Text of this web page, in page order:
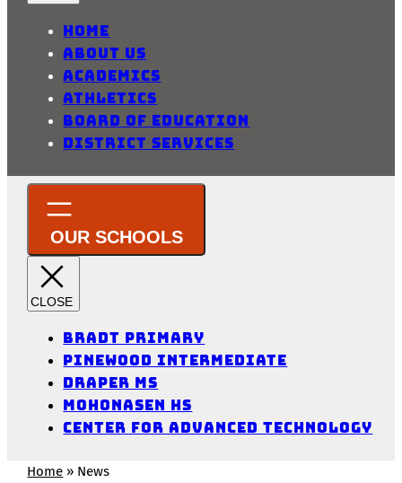
Home
About Us
Academics
Athletics
Board of Education
District Services
Bradt Primary
Pinewood Intermediate
Draper MS
Mohonasen HS
Center for Advanced Technology
Home » News